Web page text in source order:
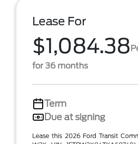
Lease For
$1,084.38
for 36 months
Term
Due at signing
Lease this 2026 Ford Transit